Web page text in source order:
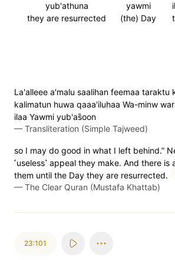
yawmi
(the) Day
yub'athuna
they are resurrected
La'alleee a'malu saalihan feemaa taraktu
kalimatun huwa qaaa'iluhaa Wa-minw
ilaa Yawmi yub'as̈̇oon
— Transliteration (Simple Tajweed)
so I may do good in what I left behind.”
˹useless˺ appeal they make. And there is
them until the Day they are resurrected.
— The Clear Quran (Mustafa Khattab)
23:101